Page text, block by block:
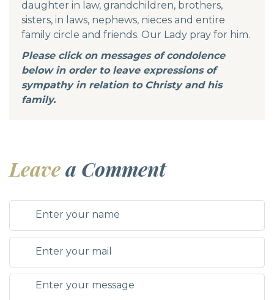
daughter in law, grandchildren, brothers,
sisters, in laws, nephews, nieces and entire
family circle and friends. Our Lady pray for him.
Please click on messages of condolence
below in order to leave expressions of
sympathy in relation to Christy and his
family.
Leavea Comment